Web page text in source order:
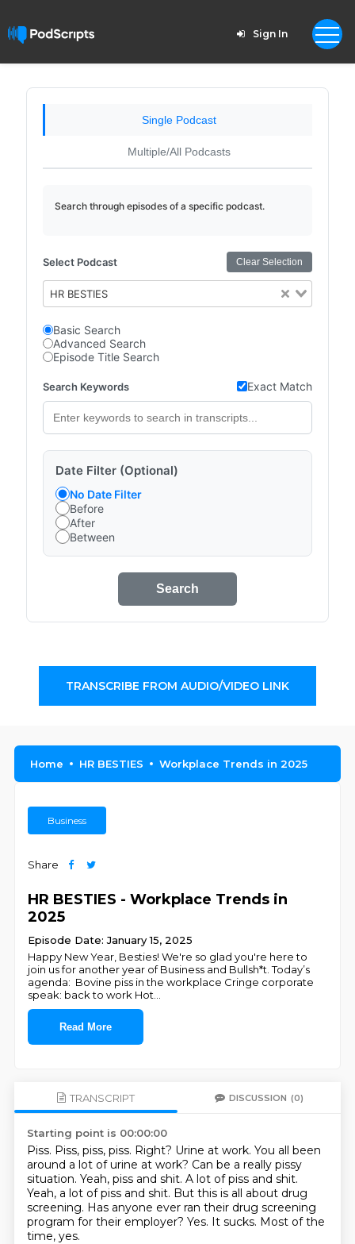
Sign In
Single Podcast
Multiple/All Podcasts
Search through episodes of a specific podcast.
Select Podcast Clear Selection
HR BESTIES
Basic Search
Advanced Search
Episode Title Search
Search Keywords Exact Match
Date Filter (Optional)
No Date Filter
Before
After
Between
Search
TRANSCRIBE FROM AUDIO/VIDEO LINK
Home HR BESTIES Workplace Trends in 2025
Business
Share
HR BESTIES - Workplace Trends in
2025
Episode Date: January 15, 2025
Happy New Year, Besties! We're so glad you're here to
join us for another year of Business and Bullsh*t. Today’s
agenda: Bovine piss in the workplace Cringe corporate
speak: back to work Hot
Read More
TRANSCRIPT DISCUSSION (0)
Starting point is 00:00:00
Piss. Piss, piss, piss. Right? Urine at work. You all been
around a lot of urine at work? Can be a really pissy
situation. Yeah, piss and shit. A lot of piss and shit.
Yeah, a lot of piss and shit. But this is all about drug
screening. Has anyone ever ran their drug screening
program for their employer? Yes. It sucks. Most of the
time, yes.